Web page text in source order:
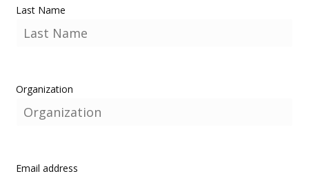
Last Name
Organization
Email address